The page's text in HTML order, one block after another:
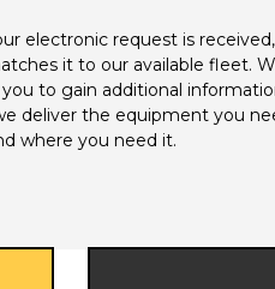
electronic request is
it to our available fleet.
to gain additional
deliver the equipment you
where you need it.